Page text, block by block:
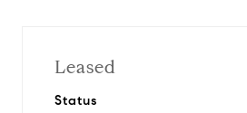
Leased
Status